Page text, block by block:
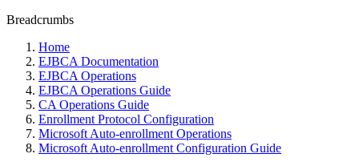
Breadcrumbs
Home
EJBCA Documentation
EJBCA Operations
EJBCA Operations Guide
CA Operations Guide
Enrollment Protocol Configuration
Microsoft Auto-enrollment Operations
Microsoft Auto-enrollment Configuration Guide